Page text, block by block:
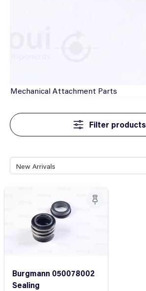
MechanicalAttachment Parts
Filter products
Burgmann 050078002
Sealing